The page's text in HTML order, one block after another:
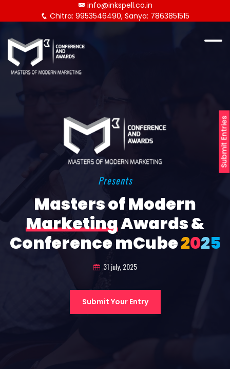
Submit Entries
info@inkspell.co.in
Chitra: 9953546490, Sanya: 7863851515
Presents
Masters of Modern
MarketingAwards &
Conference mCube2025
31 july, 2025
Submit Your Entry